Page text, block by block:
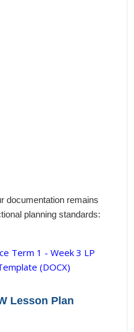
documentation remains
planning standards:
Term 1 - Week 3 LP
(DOCX)
Lesson Plan